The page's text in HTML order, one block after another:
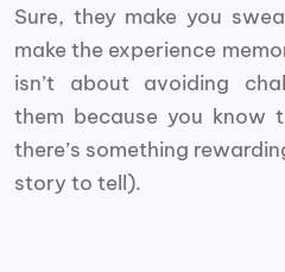
Sure, they make you
make the experience
isn’t about avoiding
them because you know
there’s something
story to tell).